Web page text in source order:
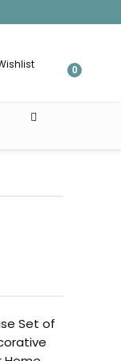
0
Set of